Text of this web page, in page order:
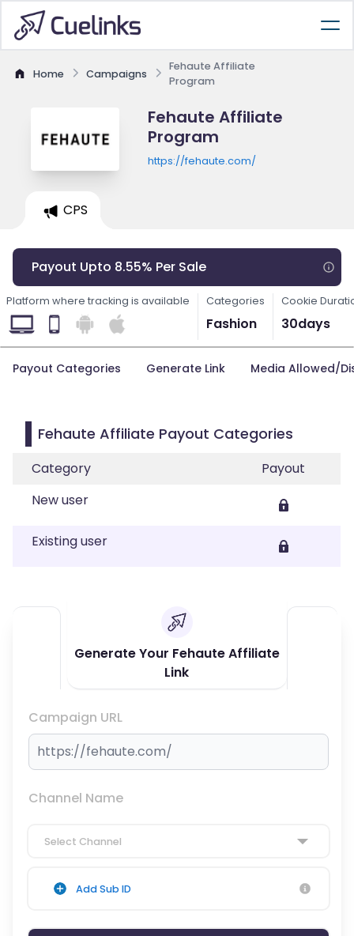
Home Campaigns
Fehaute Affiliate
Program
Fehaute Affiliate
Program
https://fehaute.com/
CPS
Payout Upto 8.55% Per Sale
Platform where tracking is available Categories
Fashion
Cookie
30days
Payout Categories Generate Link Media Allowed/
Fehaute Affiliate Payout Categories
Category
Payout
New user
Existing user
Generate Your Fehaute Affiliate
Link
Campaign URL
Channel Name
Select Channel
Add Sub ID